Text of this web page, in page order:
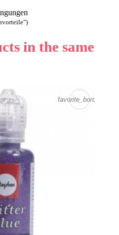
in the same
favorite_border